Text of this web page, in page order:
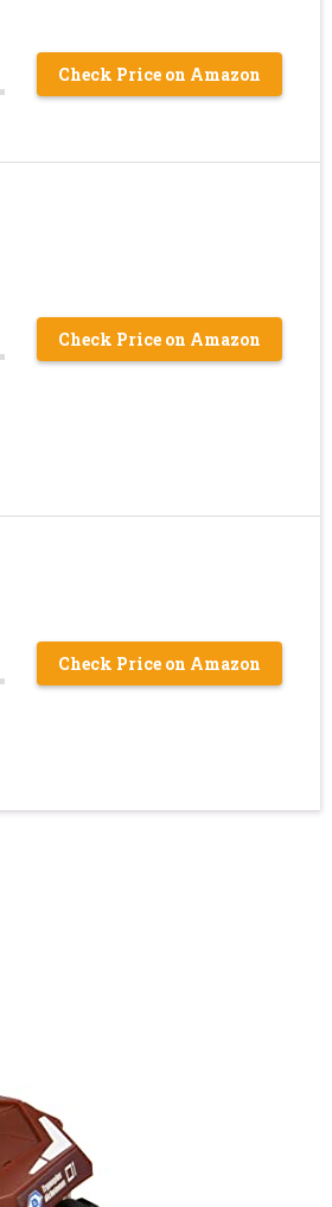
Check Price on Amazon
Check Price on Amazon
Check Price on Amazon